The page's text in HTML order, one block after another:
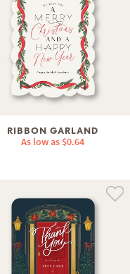
RIBBON GARLAND
As low as $0.64